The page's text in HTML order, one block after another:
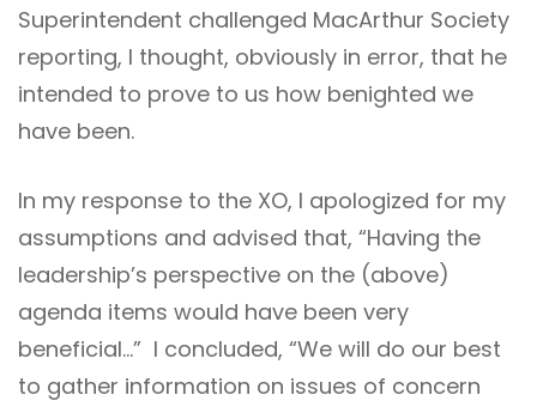
Superintendent challenged MacArthur Society
reporting, I thought, obviously in error, that he
intended to prove to us how benighted we
have been.
In my response to the XO, I apologized for my
assumptions and advised that, “Having the
leadership’s perspective on the (above)
agenda items would have been very
beneficial…” I concluded, “We will do our best
to gather information on issues of concern